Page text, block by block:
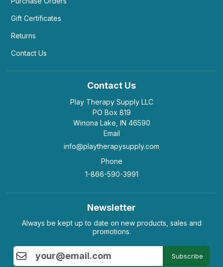
Gift Certificates
Returns
Contact Us
Contact Us
Play Therapy Supply LLC
PO Box 819
Winona Lake, IN 46590
Email
info@playtherapysupply.com
Phone
1-866-590-3991
Newsletter
Always be kept up to date on new products, sales and
promotions.
Subscribe